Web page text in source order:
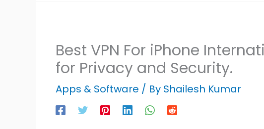
Best VPN For iPhone
for Privacy and Security.
Apps & Software / By Shailesh Kumar